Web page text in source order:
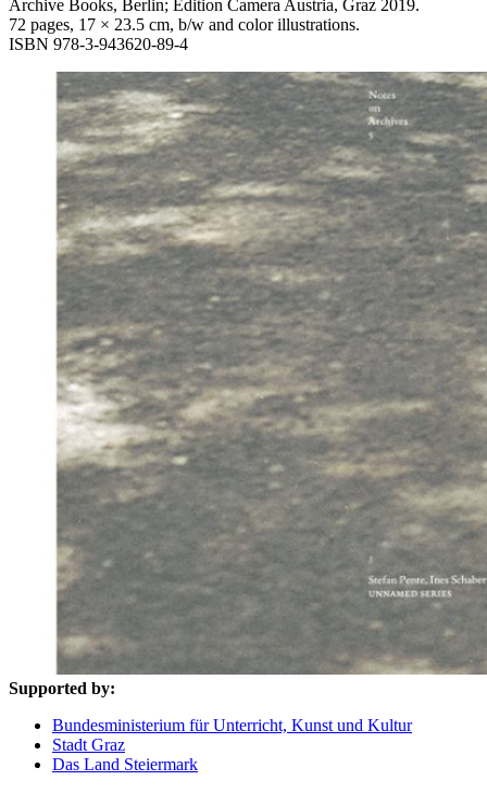
Archive Books, Berlin; Edition Camera Austria, Graz 2019.
72 pages, 17 × 23.5 cm, b/w and color illustrations.
ISBN 978-3-943620-89-4
Supported by:
Bundesministerium für Unterricht, Kunst und Kultur
Stadt Graz
Das Land Steiermark